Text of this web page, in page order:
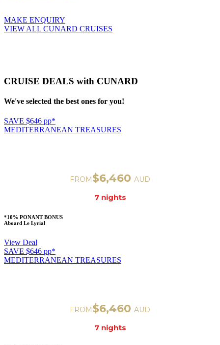
MAKE ENQUIRY
VIEW ALL CUNARD CRUISES
CRUISE DEALS with CUNARD
We've selected the best ones for you!
SAVE $646 pp*
MEDITERRANEAN TREASURES
FROM$6,460 AUD
7 nights
*10% PONANT BONUS
Aboard Le Lyrial
View Deal
SAVE $646 pp*
MEDITERRANEAN TREASURES
FROM$6,460 AUD
7 nights